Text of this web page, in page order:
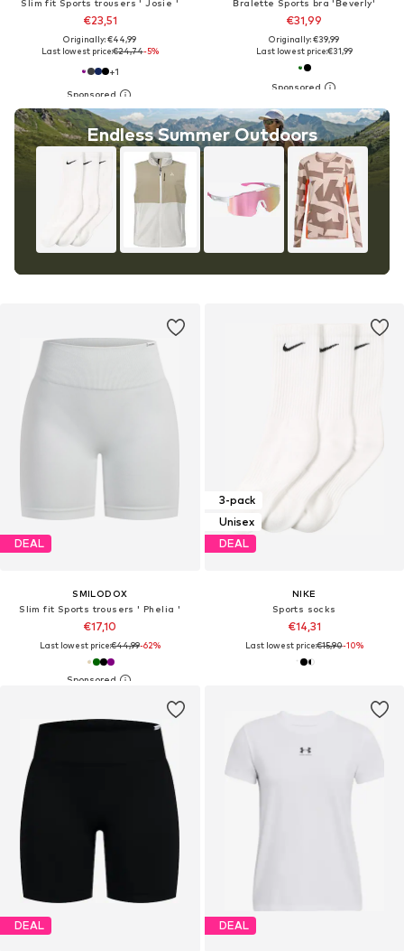
Slim fit Sports trousers ' Josie '
€23,51
Originally: €44,99
Last lowest price:€24,74-5%
+1
Endless Summer Outdoors
Bralette Sports bra 'Beverly'
€31,99
Originally: €39,99
Last lowest price:€31,99
DEAL
SMILODOX
Slim fit Sports trousers ' Phelia '
€17,10
Last lowest price:€44,99-62%
3-pack
Unisex
DEAL
NIKE
Sports socks
€14,31
Last lowest price:€15,90-10%
DEAL DEAL